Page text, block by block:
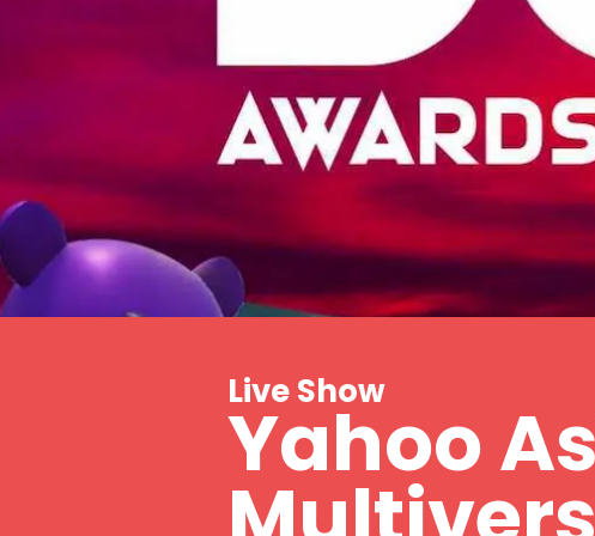
Live Show
Yahoo